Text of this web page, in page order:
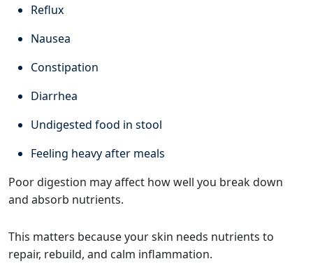
Reflux
Nausea
Constipation
Diarrhea
Undigested food in stool
Feeling heavy after meals
Poor digestion may affect how well you break down
and absorb nutrients.
This matters because your skin needs nutrients to
repair, rebuild, and calm inflammation.